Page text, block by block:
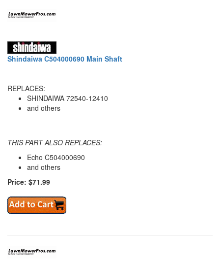
Shindaiwa C504000690 Main Shaft
REPLACES:
SHINDAIWA 72540-12410
and others
THIS PART ALSO REPLACES:
Echo C504000690
and others
Price: $71.99